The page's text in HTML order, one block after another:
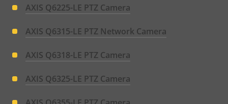
AXIS Q6225-LE PTZ Camera
AXIS Q6315-LE PTZ Network Camera
AXIS Q6318-LE PTZ Camera
AXIS Q6325-LE PTZ Camera